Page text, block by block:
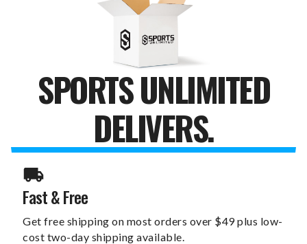
SPORTS UNLIMITED
DELIVERS.
Fast & Free
Get free shipping on most orders over $49 plus low-
cost two-day shipping available.